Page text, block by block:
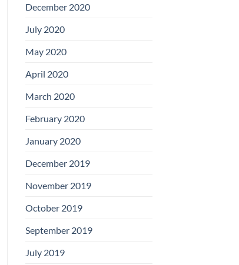
December 2020
July 2020
May 2020
April 2020
March 2020
February 2020
January 2020
December 2019
November 2019
October 2019
September 2019
July 2019